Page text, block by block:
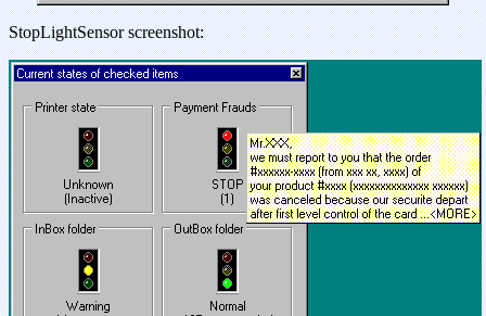
StopLightSensor screenshot: